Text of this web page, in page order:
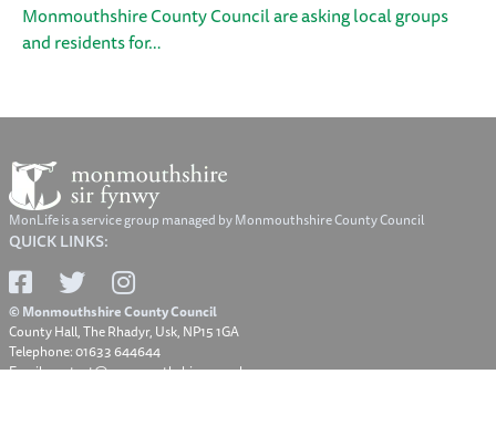
Monmouthshire County Council are asking local groups
and residents for…
MonLife is a service group managed by Monmouthshire County Council
QUICK LINKS:
© Monmouthshire County Council
County Hall, The Rhadyr, Usk, NP15 1GA
Telephone: 01633 644644
Email: contact@monmouthshire.gov.uk